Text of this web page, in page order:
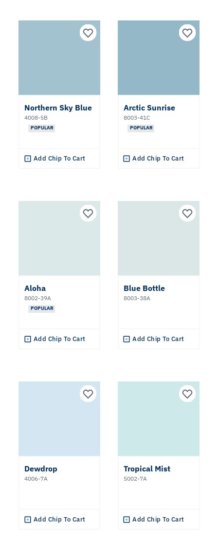
Northern Sky Blue
4008-5B
POPULAR
Add Chip To Cart
Arctic Sunrise
8003-41C
POPULAR
Add Chip To Cart
Aloha
8002-39A
POPULAR
Add Chip To Cart
Blue Bottle
8003-38A
Add Chip To Cart
Dewdrop
4006-7A
Add Chip To Cart
Tropical Mist
5002-7A
Add Chip To Cart